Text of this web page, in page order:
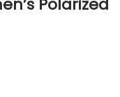
Polarized